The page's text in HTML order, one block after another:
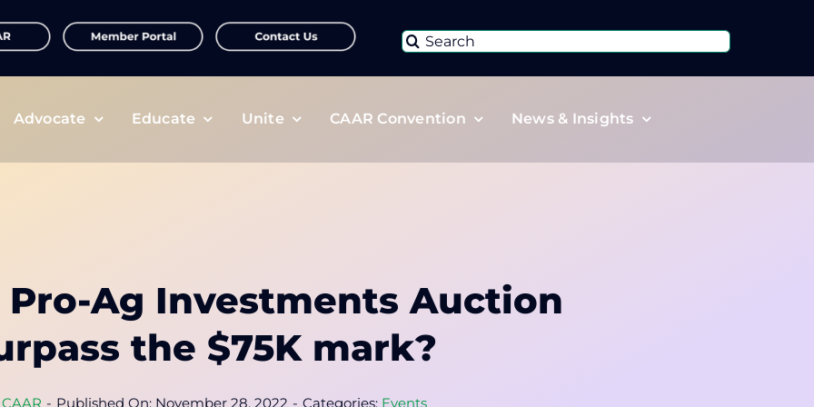
Search
Advocate Educate Unite CAAR Convention News & Insights
Ag Investments Auction
the $75K mark?
CAAR - Published On: November 28, 2022 - Categories: Events